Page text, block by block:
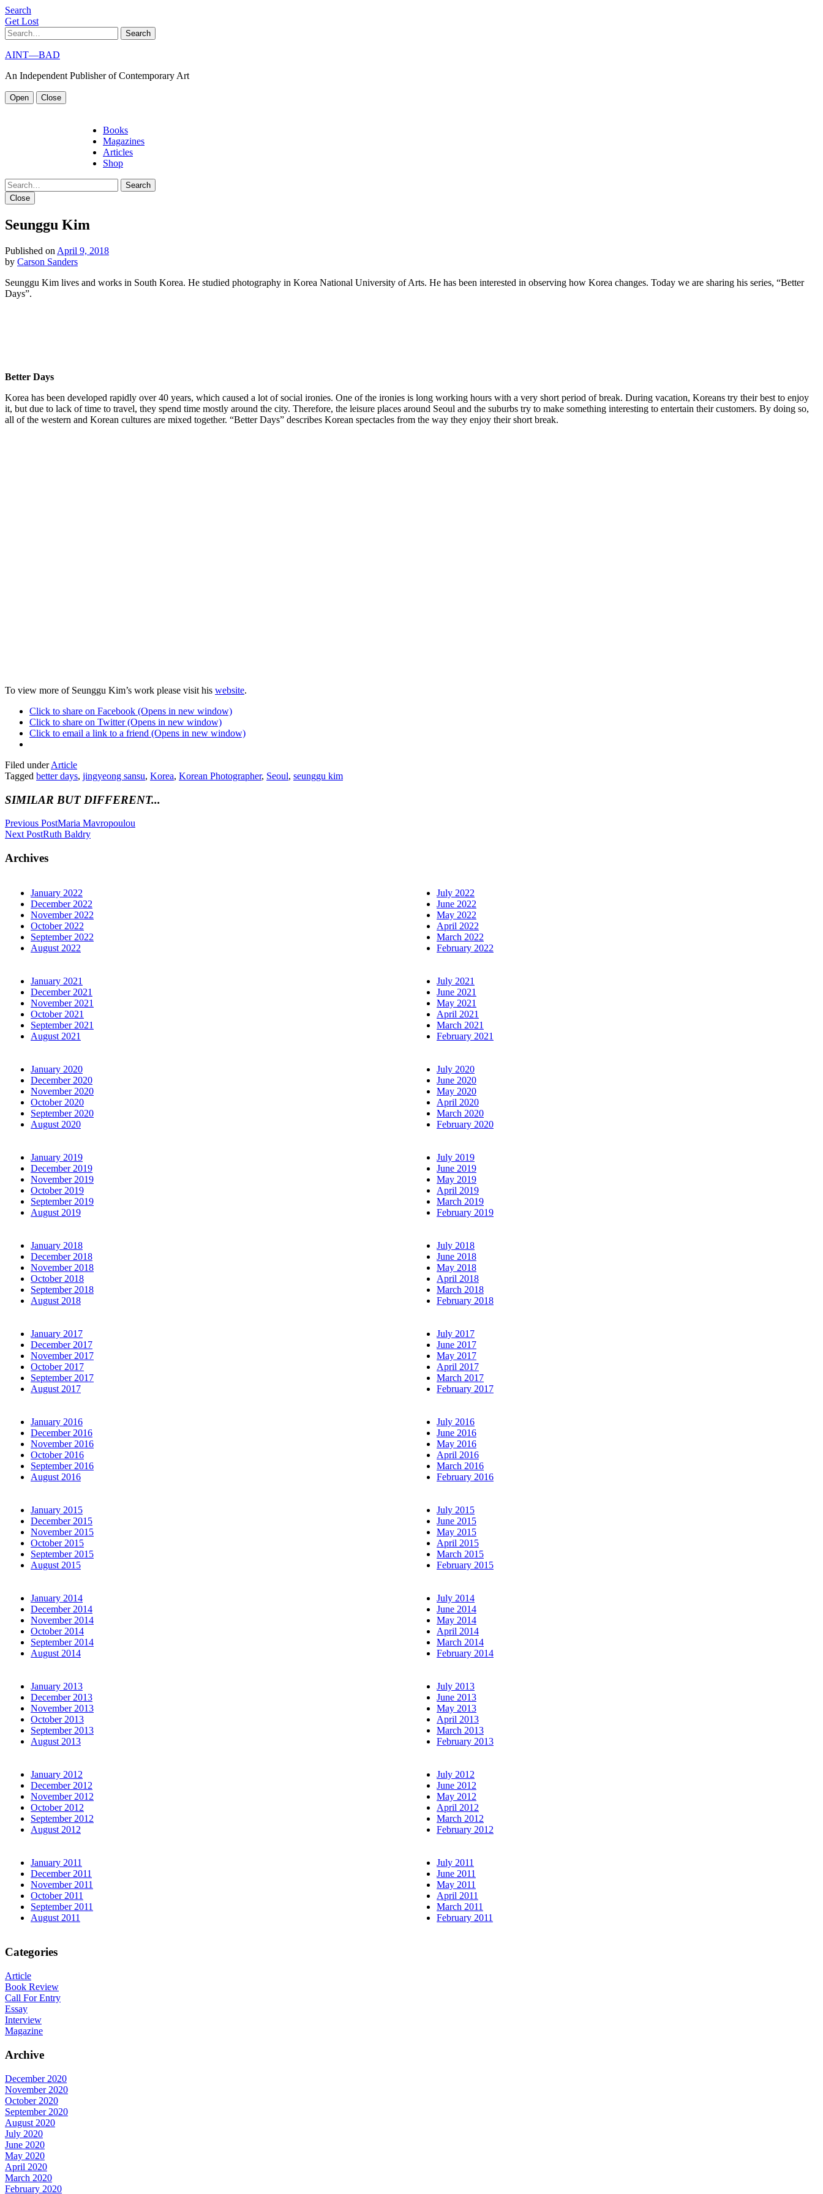
Search
Get Lost
Search
AINT—BAD
An Independent Publisher of Contemporary Art
Open Close
Books
Magazines
Articles
Shop
Search
Close
Seunggu Kim
Published on April 9, 2018
by Carson Sanders
Seunggu Kim lives and works in South Korea. He studied photography in Korea National University of Arts. He has been interested in observing how Korea changes. Today we are sharing his series, “Better
Days”.
Better Days
Korea has been developed rapidly over 40 years, which caused a lot of social ironies. One of the ironies is long working hours with a very short period of break. During vacation, Koreans try their best to enjoy
it, but due to lack of time to travel, they spend time mostly around the city. Therefore, the leisure places around Seoul and the suburbs try to make something interesting to entertain their customers. By doing so,
all of the western and Korean cultures are mixed together. “Better Days” describes Korean spectacles from the way they enjoy their short break.
To view more of Seunggu Kim’s work please visit his website.
Click to share on Facebook (Opens in new window)
Click to share on Twitter (Opens in new window)
Click to email a link to a friend (Opens in new window)
Filed underArticle
Tagged better days, jingyeong sansu, Korea, Korean Photographer, Seoul, seunggu kim
SIMILAR BUT DIFFERENT...
Previous PostMaria Mavropoulou
Next PostRuth Baldry
Archives
January 2022
December 2022
November 2022
October 2022
September 2022
August 2022
July 2022
June 2022
May 2022
April 2022
March 2022
February 2022
January 2021
December 2021
November 2021
October 2021
September 2021
August 2021
July 2021
June 2021
May 2021
April 2021
March 2021
February 2021
January 2020
December 2020
November 2020
October 2020
September 2020
August 2020
July 2020
June 2020
May 2020
April 2020
March 2020
February 2020
January 2019
December 2019
November 2019
October 2019
September 2019
August 2019
July 2019
June 2019
May 2019
April 2019
March 2019
February 2019
January 2018
December 2018
November 2018
October 2018
September 2018
August 2018
July 2018
June 2018
May 2018
April 2018
March 2018
February 2018
January 2017
December 2017
November 2017
October 2017
September 2017
August 2017
July 2017
June 2017
May 2017
April 2017
March 2017
February 2017
January 2016
December 2016
November 2016
October 2016
September 2016
August 2016
July 2016
June 2016
May 2016
April 2016
March 2016
February 2016
January 2015
December 2015
November 2015
October 2015
September 2015
August 2015
July 2015
June 2015
May 2015
April 2015
March 2015
February 2015
January 2014
December 2014
November 2014
October 2014
September 2014
August 2014
July 2014
June 2014
May 2014
April 2014
March 2014
February 2014
January 2013
December 2013
November 2013
October 2013
September 2013
August 2013
July 2013
June 2013
May 2013
April 2013
March 2013
February 2013
January 2012
December 2012
November 2012
October 2012
September 2012
August 2012
July 2012
June 2012
May 2012
April 2012
March 2012
February 2012
January 2011
December 2011
November 2011
October 2011
September 2011
August 2011
July 2011
June 2011
May 2011
April 2011
March 2011
February 2011
Categories
Article
Book Review
Call For Entry
Essay
Interview
Magazine
Archive
December 2020
November 2020
October 2020
September 2020
August 2020
July 2020
June 2020
May 2020
April 2020
March 2020
February 2020